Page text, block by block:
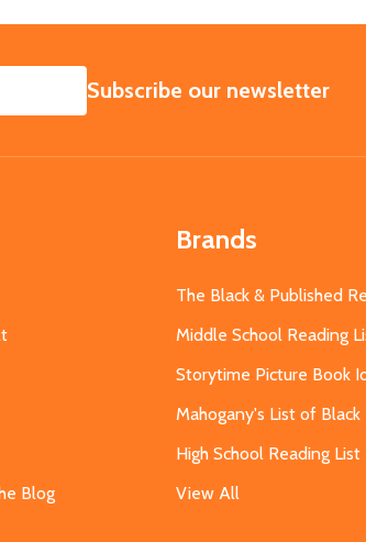
SUBSCRIBE
Subscribe our newsletter
Blog
Brands
The Black & Published
Middle School Reading
Storytime Picture Book
Mahogany's List of
High School Reading List
View All